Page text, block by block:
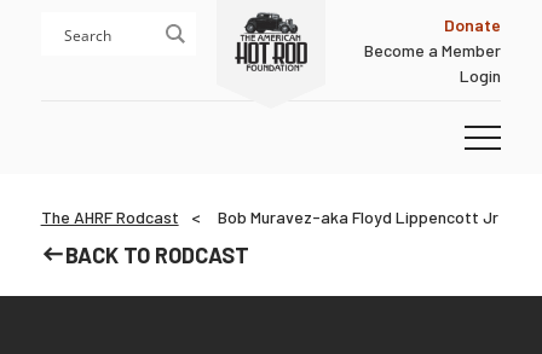
Donate
Become a Member
Login
The AHRF Rodcast Bob Muravez-aka Floyd Lippencott Jr
BACK TO RODCAST